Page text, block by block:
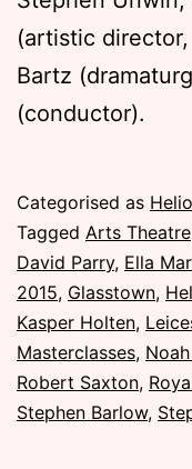
(artistic
Bartz
(conductor).
Published
Saturday,
28
November
2015
Categorised as
Tagged Arts Theatre
David Parry, Ella
2015, Glasstown,
Kasper Holten,
Masterclasses,
Robert Saxton,
Stephen Barlow,